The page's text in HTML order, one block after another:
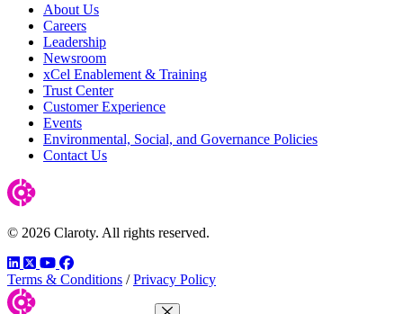
About Us
Careers
Leadership
Newsroom
xCel Enablement & Training
Trust Center
Customer Experience
Events
Environmental, Social, and Governance Policies
Contact Us
© 2026 Claroty. All rights reserved.
LinkedIn
TwitterYouTube
Facebook
Terms & Conditions / Privacy Policy